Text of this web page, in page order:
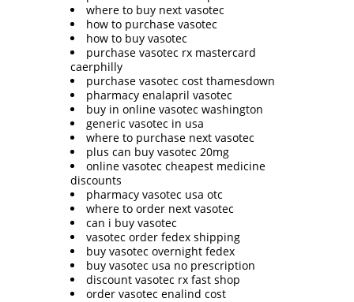
where to buy next vasotec
how to purchase vasotec
how to buy vasotec
purchase vasotec rx mastercard
caerphilly
purchase vasotec cost thamesdown
pharmacy enalapril vasotec
buy in online vasotec washington
generic vasotec in usa
where to purchase next vasotec
plus can buy vasotec 20mg
online vasotec cheapest medicine
discounts
pharmacy vasotec usa otc
where to order next vasotec
can i buy vasotec
vasotec order fedex shipping
buy vasotec overnight fedex
buy vasotec usa no prescription
discount vasotec rx fast shop
order vasotec enalind cost